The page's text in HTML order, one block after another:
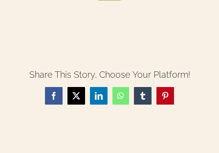
Share This Story, Choose Your Platform!
Facebook
X LinkedInWhatsAppTumblrPinterest